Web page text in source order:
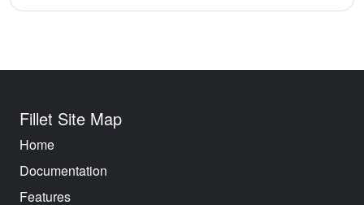
Fillet Site Map
Home
Documentation
Features